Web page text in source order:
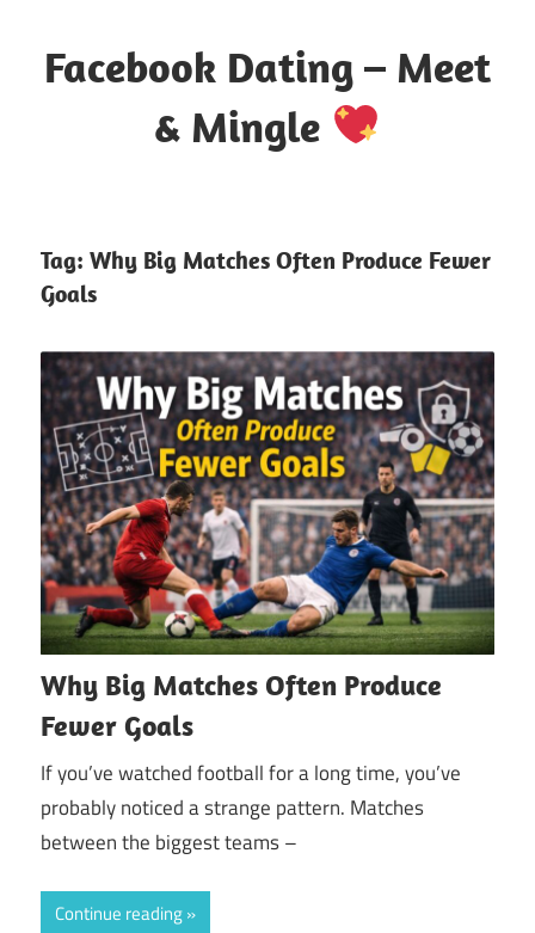
to
content
Facebook Dating – Meet
& Mingle
Online
Tag: Why Big Matches Often Produce Fewer
Goals
Why Big Matches Often Produce
Fewer Goals
If you’ve watched football for a long time, you’ve
probably noticed a strange pattern. Matches
between the biggest teams –
Continue reading